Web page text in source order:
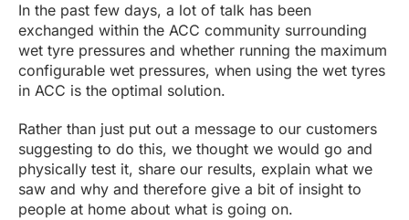
In the past few days, a lot of talk has been
exchanged within the ACC community surrounding
wet tyre pressures and whether running the maximum
configurable wet pressures, when using the wet tyres
in ACC is the optimal solution.
Rather than just put out a message to our customers
suggesting to do this, we thought we would go and
physically test it, share our results, explain what we
saw and why and therefore give a bit of insight to
people at home about what is going on.